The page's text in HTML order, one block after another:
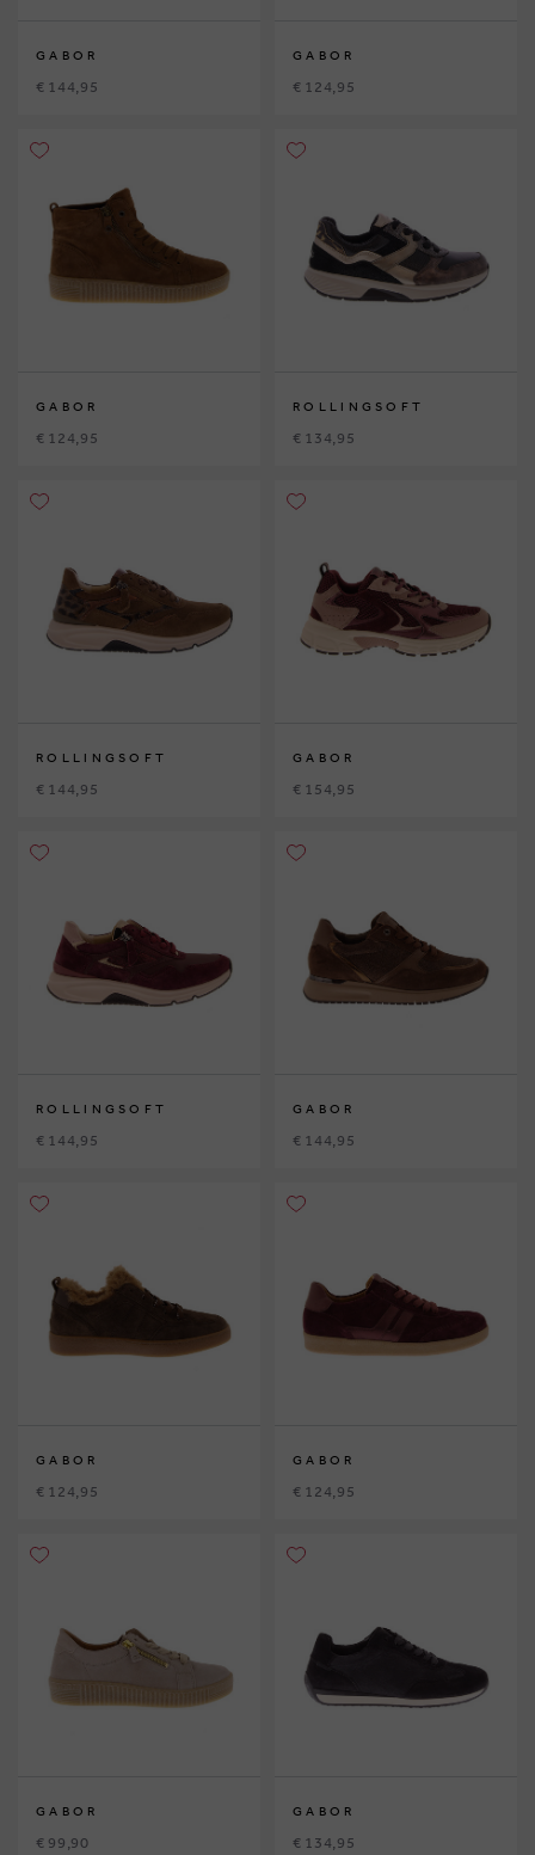
GABOR
€ 144,95
GABOR
€ 124,95
GABOR
€ 124,95
ROLLINGSOFT
€ 134,95
ROLLINGSOFT
€ 144,95
GABOR
€ 154,95
ROLLINGSOFT
€ 144,95
GABOR
€ 144,95
GABOR
€ 124,95
GABOR
€ 124,95
GABOR
€ 99,90
GABOR
€ 134,95